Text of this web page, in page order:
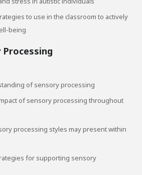
to use in the classroom to actively
being
Processing
of sensory processing
of sensory processing throughout
processing styles may present within
for supporting sensory